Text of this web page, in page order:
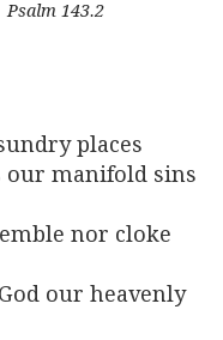
Psalm 143.2
places
our manifold sins
nor cloke
our heavenly